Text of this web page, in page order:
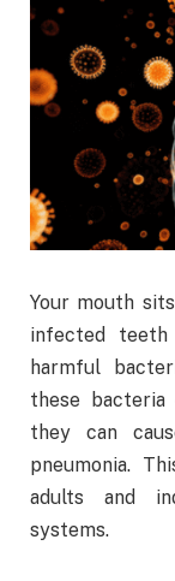
Your mouth
infected
harmful
these
they can
pneumonia.
adults and
systems.